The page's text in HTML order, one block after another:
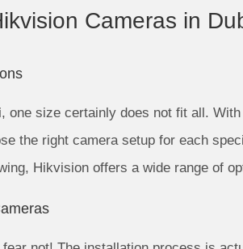
Cameras in
, one size certainly does not fit all.
the right camera setup for each
Hikvision offers a wide range of